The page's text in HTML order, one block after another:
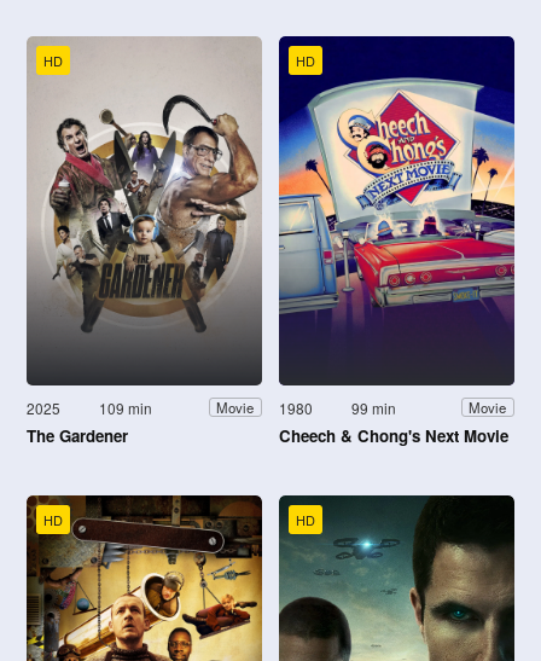
HD
2025 109 min Movie
The Gardener
HD
1980 99 min Movie
Cheech & Chong's Next Movie
HD HD